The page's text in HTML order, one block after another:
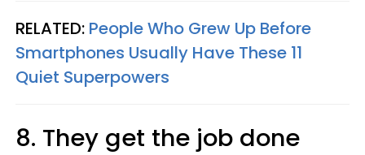
RELATED: People Who Grew Up Before
Smartphones Usually Have These 11
Quiet Superpowers
8. They get the job done